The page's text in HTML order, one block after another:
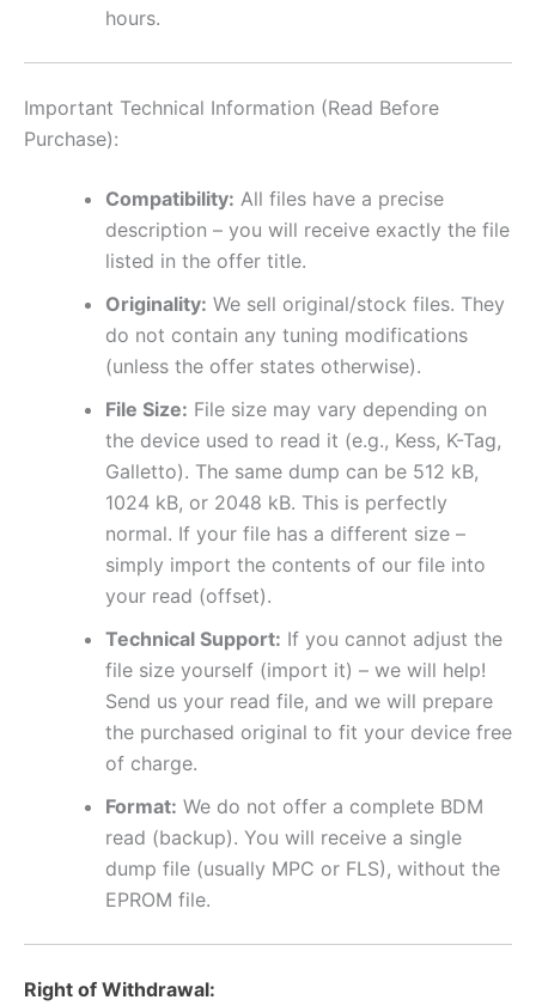
hours.
Important Technical Information (Read Before
Purchase):
Compatibility: All files have a precise
description – you will receive exactly the file
listed in the offer title.
Originality: We sell original/stock files. They
do not contain any tuning modifications
(unless the offer states otherwise).
File Size: File size may vary depending on
the device used to read it (e.g., Kess, K-Tag,
Galletto). The same dump can be 512 kB,
1024 kB, or 2048 kB. This is perfectly
normal. If your file has a different size –
simply import the contents of our file into
your read (offset).
Technical Support: If you cannot adjust the
file size yourself (import it) – we will help!
Send us your read file, and we will prepare
the purchased original to fit your device free
of charge.
Format: We do not offer a complete BDM
read (backup). You will receive a single
dump file (usually MPC or FLS), without the
EPROM file.
Right of Withdrawal: